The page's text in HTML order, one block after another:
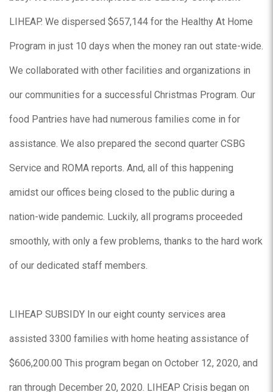
LIHEAP. We dispersed $657,144 for the Healthy At Home
Program in just 10 days when the money ran out state-wide.
We collaborated with other facilities and organizations in
our communities for a successful Christmas Program. Our
food Pantries have had numerous families come in for
assistance. We also prepared the second quarter CSBG
Service and ROMA reports. And, all of this happening
amidst our offices being closed to the public during a
nation-wide pandemic. Luckily, all programs proceeded
smoothly, with only a few problems, thanks to the hard work
of our dedicated staff members.
LIHEAP SUBSIDY In our eight county services area
assisted 3300 families with home heating assistance of
$606,200.00 This program began on October 12, 2020, and
ran through December 20, 2020. LIHEAP Crisis began on